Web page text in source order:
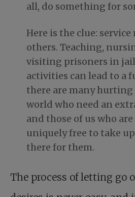
all, do something for
Here is the clue:
others. Teaching,
visiting prisoners in
activities can lead to a
there are many
world who need an
and those of us who
uniquely free to take
there for them.
The process of letting go